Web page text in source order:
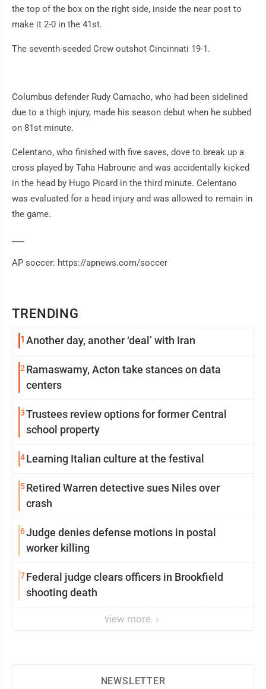
TRENDING
1 Another day, another ‘deal’ with Iran
2 Ramaswamy, Acton take stances on data
centers
3Trustees review options for former Central
school property
4 Learning Italian culture at the festival
5Retired Warren detective sues Niles over
crash
6Judge denies defense motions in postal
worker killing
7Federal judge clears officers in Brookfield
shooting death
view more
the top of the box on the right side, inside the near post to
make it 2-0 in the 41st.
The seventh-seeded Crew outshot Cincinnati 19-1.
Columbus defender Rudy Camacho, who had been sidelined
due to a thigh injury, made his season debut when he subbed
on 81st minute.
Celentano, who finished with five saves, dove to break up a
cross played by Taha Habroune and was accidentally kicked
in the head by Hugo Picard in the third minute. Celentano
was evaluated for a head injury and was allowed to remain in
the game.
AP soccer: https://apnews.com/soccer
NEWSLETTER